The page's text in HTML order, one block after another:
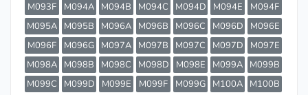
M093F
M094A M094B M094C M094D M094E
M094F
M095A
M095B M096A M096B M096C M096D
M096E
M096F
M096G M097A M097B M097C M097D
M097E
M098A
M098B M098C M098D M098E M099A
M099B
M099C
M099D M099E M099F M099G M100A
M100B